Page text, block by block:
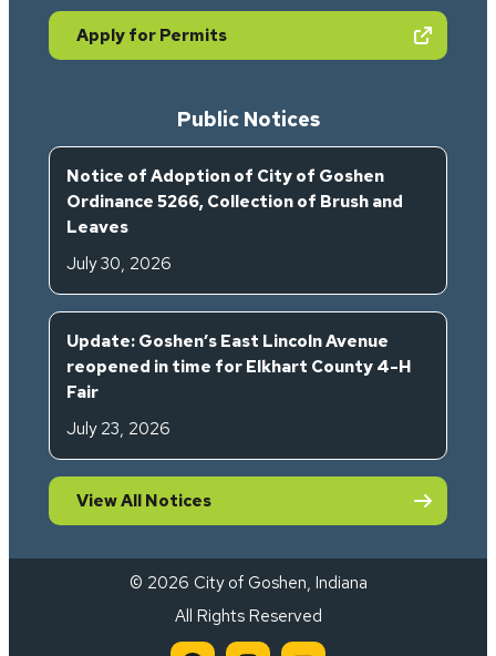
Apply for Permits(opens in new tab)
Public Notices
Notice of Adoption of City of Goshen
Ordinance 5266, Collection of Brush and
Leaves
July 30, 2026
Update: Goshen’s East Lincoln Avenue
reopened in time for Elkhart County 4-H
Fair
July 23, 2026
View All Notices
© 2026 City of Goshen, Indiana
All Rights Reserved